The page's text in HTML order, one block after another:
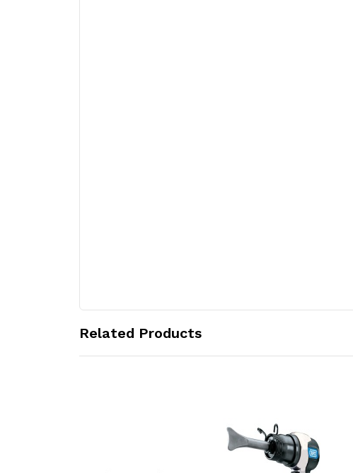
Related Products